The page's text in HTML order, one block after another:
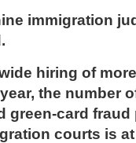
immigration
hiring of
the number
green-card
courts is